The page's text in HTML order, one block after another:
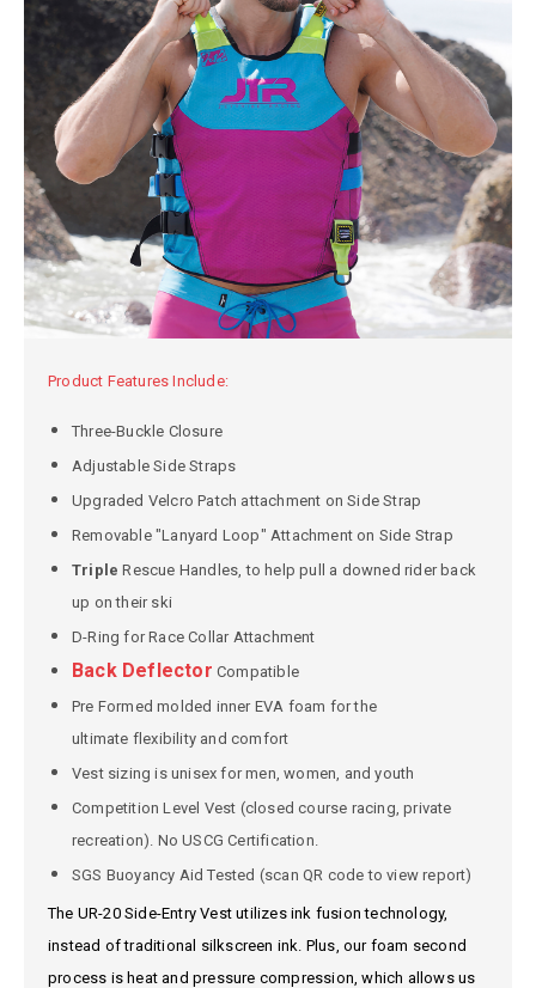
Product Features Include:
Three-Buckle Closure
Adjustable Side Straps
Upgraded Velcro Patch attachment on Side Strap
Removable "Lanyard Loop" Attachment on Side Strap
Triple Rescue Handles, to help pull a downed rider back
up on their ski
D-Ring for Race Collar Attachment
Back Deflector Compatible
Pre Formed molded inner EVA foam for the
ultimate flexibility and comfort
Vest sizing is unisex for men, women, and youth
Competition Level Vest (closed course racing, private
recreation). No USCG Certification.
SGS Buoyancy Aid Tested (scan QR code to view report)
The UR-20 Side-Entry Vest utilizes ink fusion technology,
instead of traditional silkscreen ink. Plus, our foam second
process is heat and pressure compression, which allows us